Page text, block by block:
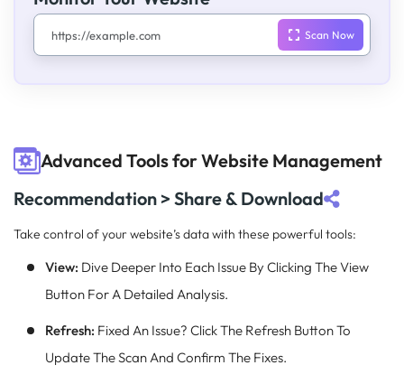
Advanced Tools for Website Management
Recommendation > Share & Download
Take control of your website’s data with these powerful tools:
View: Dive Deeper Into Each Issue By Clicking The View
Button For A Detailed Analysis.
Refresh: Fixed An Issue? Click The Refresh Button To
Update The Scan And Confirm The Fixes.